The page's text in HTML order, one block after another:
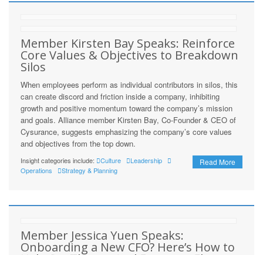
Member Kirsten Bay Speaks: Reinforce
Core Values & Objectives to Breakdown
Silos
When employees perform as individual contributors in silos, this
can create discord and friction inside a company, inhibiting
growth and positive momentum toward the company’s mission
and goals. Alliance member Kirsten Bay, Co-Founder & CEO of
Cysurance, suggests emphasizing the company’s core values
and objectives from the top down.
Read More
Insight categories include: Culture
Leadership
Operations
Strategy & Planning
Member Jessica Yuen Speaks:
Onboarding a New CFO? Here’s How to